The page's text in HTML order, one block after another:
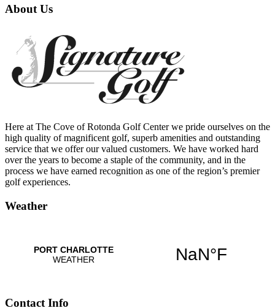
About Us
Here at The Cove of Rotonda Golf Center we pride ourselves on the
high quality of magnificent golf, superb amenities and outstanding
service that we offer our valued customers. We have worked hard
over the years to become a staple of the community, and in the
process we have earned recognition as one of the region’s premier
golf experiences.
Weather
Contact Info